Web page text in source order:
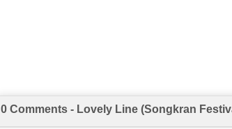
0 Comments - Lovely Line (Songkran